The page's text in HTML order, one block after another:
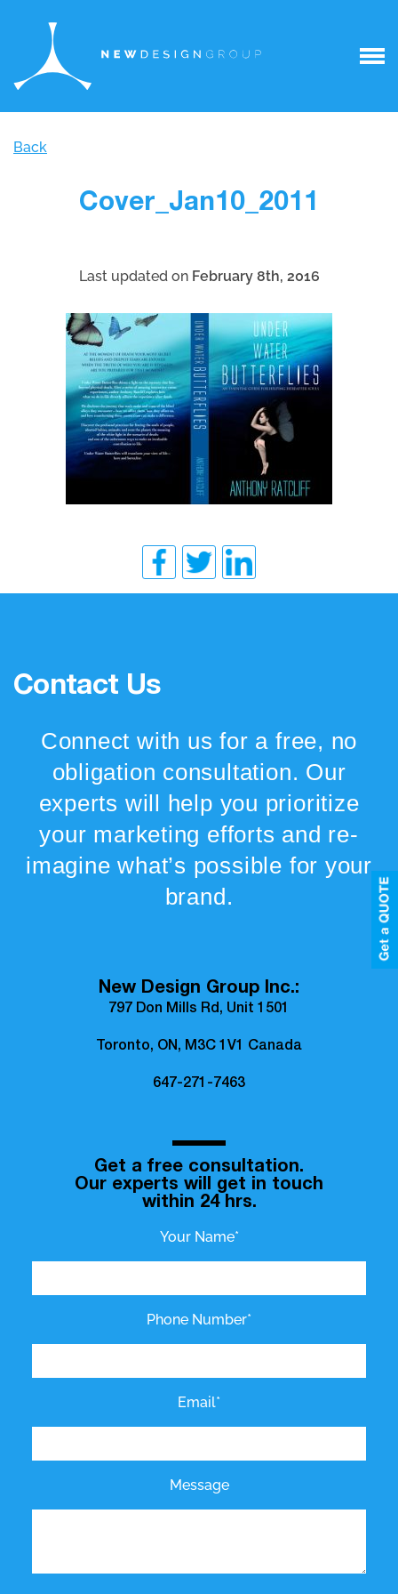
Back
Cover_Jan10_2011
Last updated on February 8th, 2016
Contact Us
Connect with us for a free, no
obligation consultation. Our
experts will help you prioritize
your marketing efforts and re-
imagine what’s possible for your
brand.
New Design Group Inc.:
797 Don Mills Rd, Unit 1501
Toronto, ON, M3C 1V1 Canada
647-271-7463
Get a free consultation.
Our experts will get in touch
within 24 hrs.
Your Name*
Phone Number*
Email*
Message